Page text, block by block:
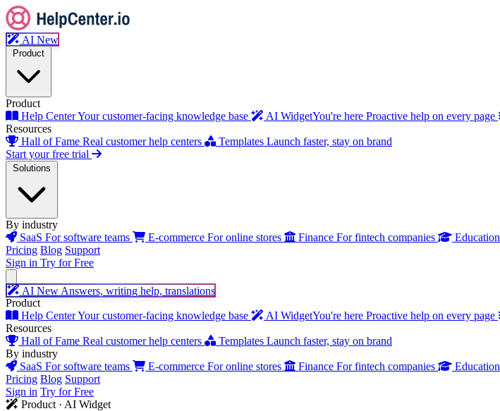
AI New
Product
Product
Help CenterYour customer-facing knowledge base AI WidgetYou're here Proactive help on every page
Resources
Hall of Fame Real customer help centers Templates Launch faster, stay on brand
Start your free trial
Solutions
By industry
SaaS For software teams E-commerce For online stores Finance For fintech companies Education
Pricing Blog Support
Sign in Try for Free
AI New Answers, writing help, translations
Product
Help CenterYour customer-facing knowledge base AI WidgetYou're here Proactive help on every page
Resources
Hall of Fame Real customer help centers Templates Launch faster, stay on brand
By industry
SaaS For software teams E-commerce For online stores Finance For fintech companies Education
Pricing Blog Support
Sign in Try for Free
Product · AI Widget